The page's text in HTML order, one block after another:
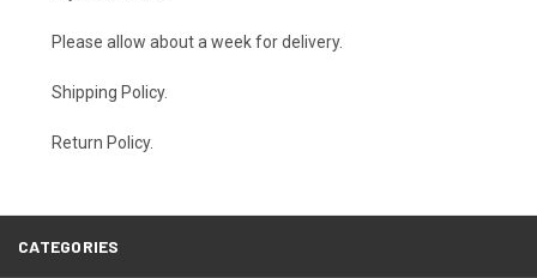
Please allow about a week for delivery.
Shipping Policy.
Return Policy.
CATEGORIES